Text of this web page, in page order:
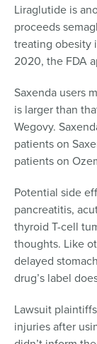
Liraglutide is
proceeds
treating obesity
2020, the FDA
Saxenda users
is larger than
Wegovy.
patients on
patients on
Potential side
pancreatitis,
thyroid T-cell
thoughts. Like
delayed
drug’s label
Lawsuit
injuries after